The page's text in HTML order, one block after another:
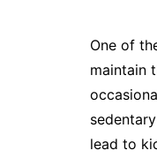
One of
maintain
lead to